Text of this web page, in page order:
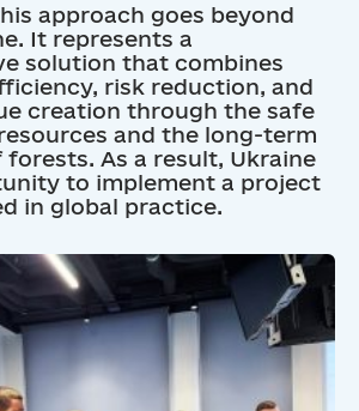
approach goes beyond
It represents a
solution that combines
risk reduction, and
creation through the safe
and the long-term
As a result, Ukraine
to implement a project
in global practice.